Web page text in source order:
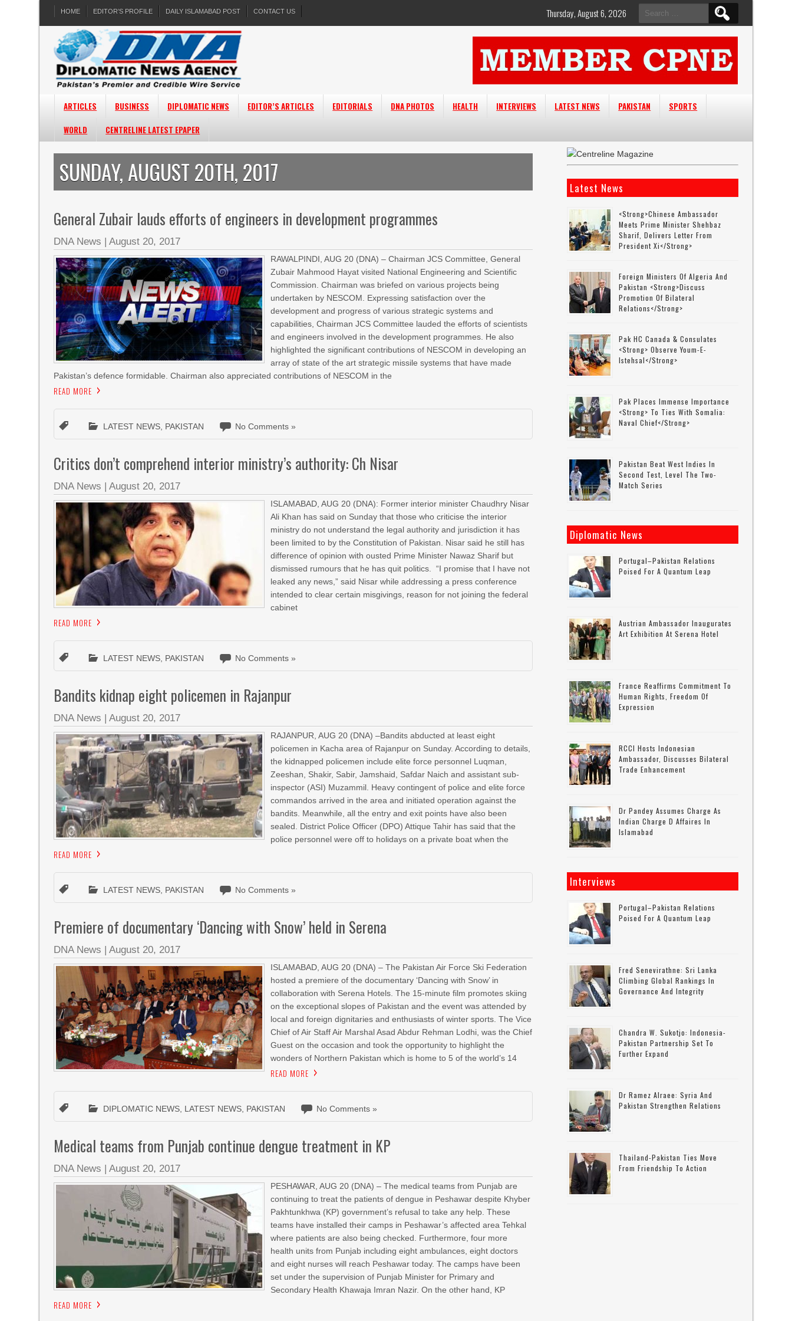
HOME EDITOR’S PROFILE DAILY ISLAMABAD POST CONTACT US
Search
for:
Thursday, August 6, 2026
ARTICLES BUSINESS DIPLOMATIC NEWS EDITOR’S ARTICLES EDITORIALS DNA PHOTOS HEALTH INTERVIEWS LATEST NEWS PAKISTAN
SPORTS
WORLD
CENTRELINE LATEST EPAPER
SUNDAY, AUGUST 20TH, 2017
General Zubair lauds efforts of engineers in development programmes
DNA News |August 20, 2017
RAWALPINDI, AUG 20 (DNA) – Chairman JCS Committee, General
Zubair Mahmood Hayat visited National Engineering and Scientific
Commission. Chairman was briefed on various projects being
undertaken by NESCOM. Expressing satisfaction over the
development and progress of various strategic systems and
capabilities, Chairman JCS Committee lauded the efforts of scientists
and engineers involved in the development programmes. He also
highlighted the significant contributions of NESCOM in developing an
array of state of the art strategic missile systems that have made
Pakistan’s defence formidable. Chairman also appreciated contributions of NESCOM in the
READ MORE
LATEST NEWS PAKISTAN No Comments »
Critics don’t comprehend interior ministry’s authority: Ch Nisar
DNA News |August 20, 2017
ISLAMABAD, AUG 20 (DNA): Former interior minister Chaudhry Nisar
Ali Khan has said on Sunday that those who criticise the interior
ministry do not understand the legal authority and jurisdiction it has
been limited to by the Constitution of Pakistan. Nisar said he still has
difference of opinion with ousted Prime Minister Nawaz Sharif but
dismissed rumours that he has quit politics. “I promise that I have not
leaked any news,” said Nisar while addressing a press conference
intended to clear certain misgivings, reason for not joining the federal
cabinet
READ MORE
LATEST NEWS PAKISTAN No Comments »
Bandits kidnap eight policemen in Rajanpur
DNA News |August 20, 2017
RAJANPUR, AUG 20 (DNA) –Bandits abducted at least eight
policemen in Kacha area of Rajanpur on Sunday. According to details,
the kidnapped policemen include elite force personnel Luqman,
Zeeshan, Shakir, Sabir, Jamshaid, Safdar Naich and assistant sub-
inspector (ASI) Muzammil. Heavy contingent of police and elite force
commandos arrived in the area and initiated operation against the
bandits. Meanwhile, all the entry and exit points have also been
sealed. District Police Officer (DPO) Attique Tahir has said that the
police personnel were off to holidays on a private boat when the
READ MORE
LATEST NEWS PAKISTAN No Comments »
Premiere of documentary ‘Dancing with Snow’ held in Serena
DNA News |August 20, 2017
ISLAMABAD, AUG 20 (DNA) – The Pakistan Air Force Ski Federation
hosted a premiere of the documentary ‘Dancing with Snow’ in
collaboration with Serena Hotels. The 15-minute film promotes skiing
on the exceptional slopes of Pakistan and the event was attended by
local and foreign dignitaries and enthusiasts of winter sports. The Vice
Chief of Air Staff Air Marshal Asad Abdur Rehman Lodhi, was the Chief
Guest on the occasion and took the opportunity to highlight the
wonders of Northern Pakistan which is home to 5 of the world’s 14
READ MORE
DIPLOMATIC NEWS LATEST NEWS PAKISTAN No Comments »
Medical teams from Punjab continue dengue treatment in KP
DNA News |August 20, 2017
PESHAWAR, AUG 20 (DNA) – The medical teams from Punjab are
continuing to treat the patients of dengue in Peshawar despite Khyber
Pakhtunkhwa (KP) government’s refusal to take any help. These
teams have installed their camps in Peshawar’s affected area Tehkal
where patients are also being checked. Furthermore, four more
health units from Punjab including eight ambulances, eight doctors
and eight nurses will reach Peshawar today. The camps have been
set under the supervision of Punjab Minister for Primary and
Secondary Health Khawaja Imran Nazir. On the other hand, KP
READ MORE
Latest News
<strong>Chinese Ambassador
Meets Prime Minister Shehbaz
Sharif, Delivers Letter From
President Xi</strong>
Foreign Ministers Of Algeria And
Pakistan <strong>discuss
Promotion Of Bilateral
Relations</strong>
Pak HC Canada & Consulates
<strong> Observe Youm-E-
Istehsal</strong>
Pak Places Immense Importance
<strong> To Ties With Somalia:
Naval Chief</strong>
Pakistan Beat West Indies In
Second Test, Level The Two-
Match Series
Diplomatic News
Portugal–Pakistan Relations
Poised For A Quantum Leap
Austrian Ambassador Inaugurates
Art Exhibition At Serena Hotel
France Reaffirms Commitment To
Human Rights, Freedom Of
Expression
RCCI Hosts Indonesian
Ambassador, Discusses Bilateral
Trade Enhancement
Dr Pandey Assumes Charge As
Indian Charge D Affaires In
Islamabad
Interviews
Portugal–Pakistan Relations
Poised For A Quantum Leap
Fred Senevirathne: Sri Lanka
Climbing Global Rankings In
Governance And Integrity
Chandra W. Sukotjo: Indonesia-
Pakistan Partnership Set To
Further Expand
Dr Ramez Alraee: Syria And
Pakistan Strengthen Relations
Thailand-Pakistan Ties Move
From Friendship To Action